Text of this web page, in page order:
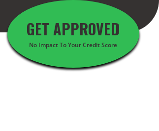
GET APPROVED
No Impact To Your Credit Score